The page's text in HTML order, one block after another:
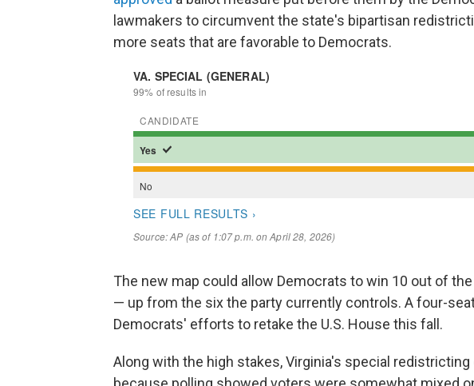
lawmakers to circumvent the state's bipartisan
more seats that are favorable to Democrats.
The new map could allow Democrats to win 10 out of
— up from the six the party currently controls. A four-
Democrats' efforts to retake the U.S. House this fall.
Along with the high stakes, Virginia's special